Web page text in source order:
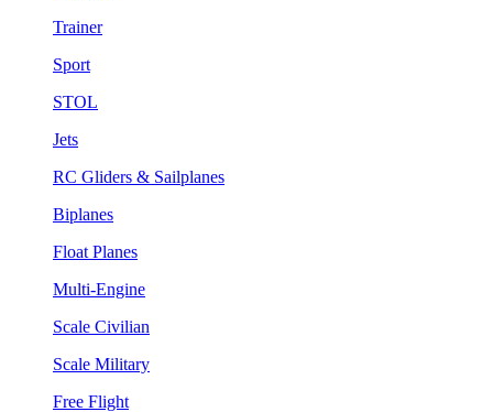
Trainer
Sport
STOL
Jets
RC Gliders & Sailplanes
Biplanes
Float Planes
Multi-Engine
Scale Civilian
Scale Military
Free Flight